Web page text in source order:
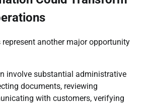
another major opportunity
involve substantial administrative
documents, reviewing
with customers, verifying